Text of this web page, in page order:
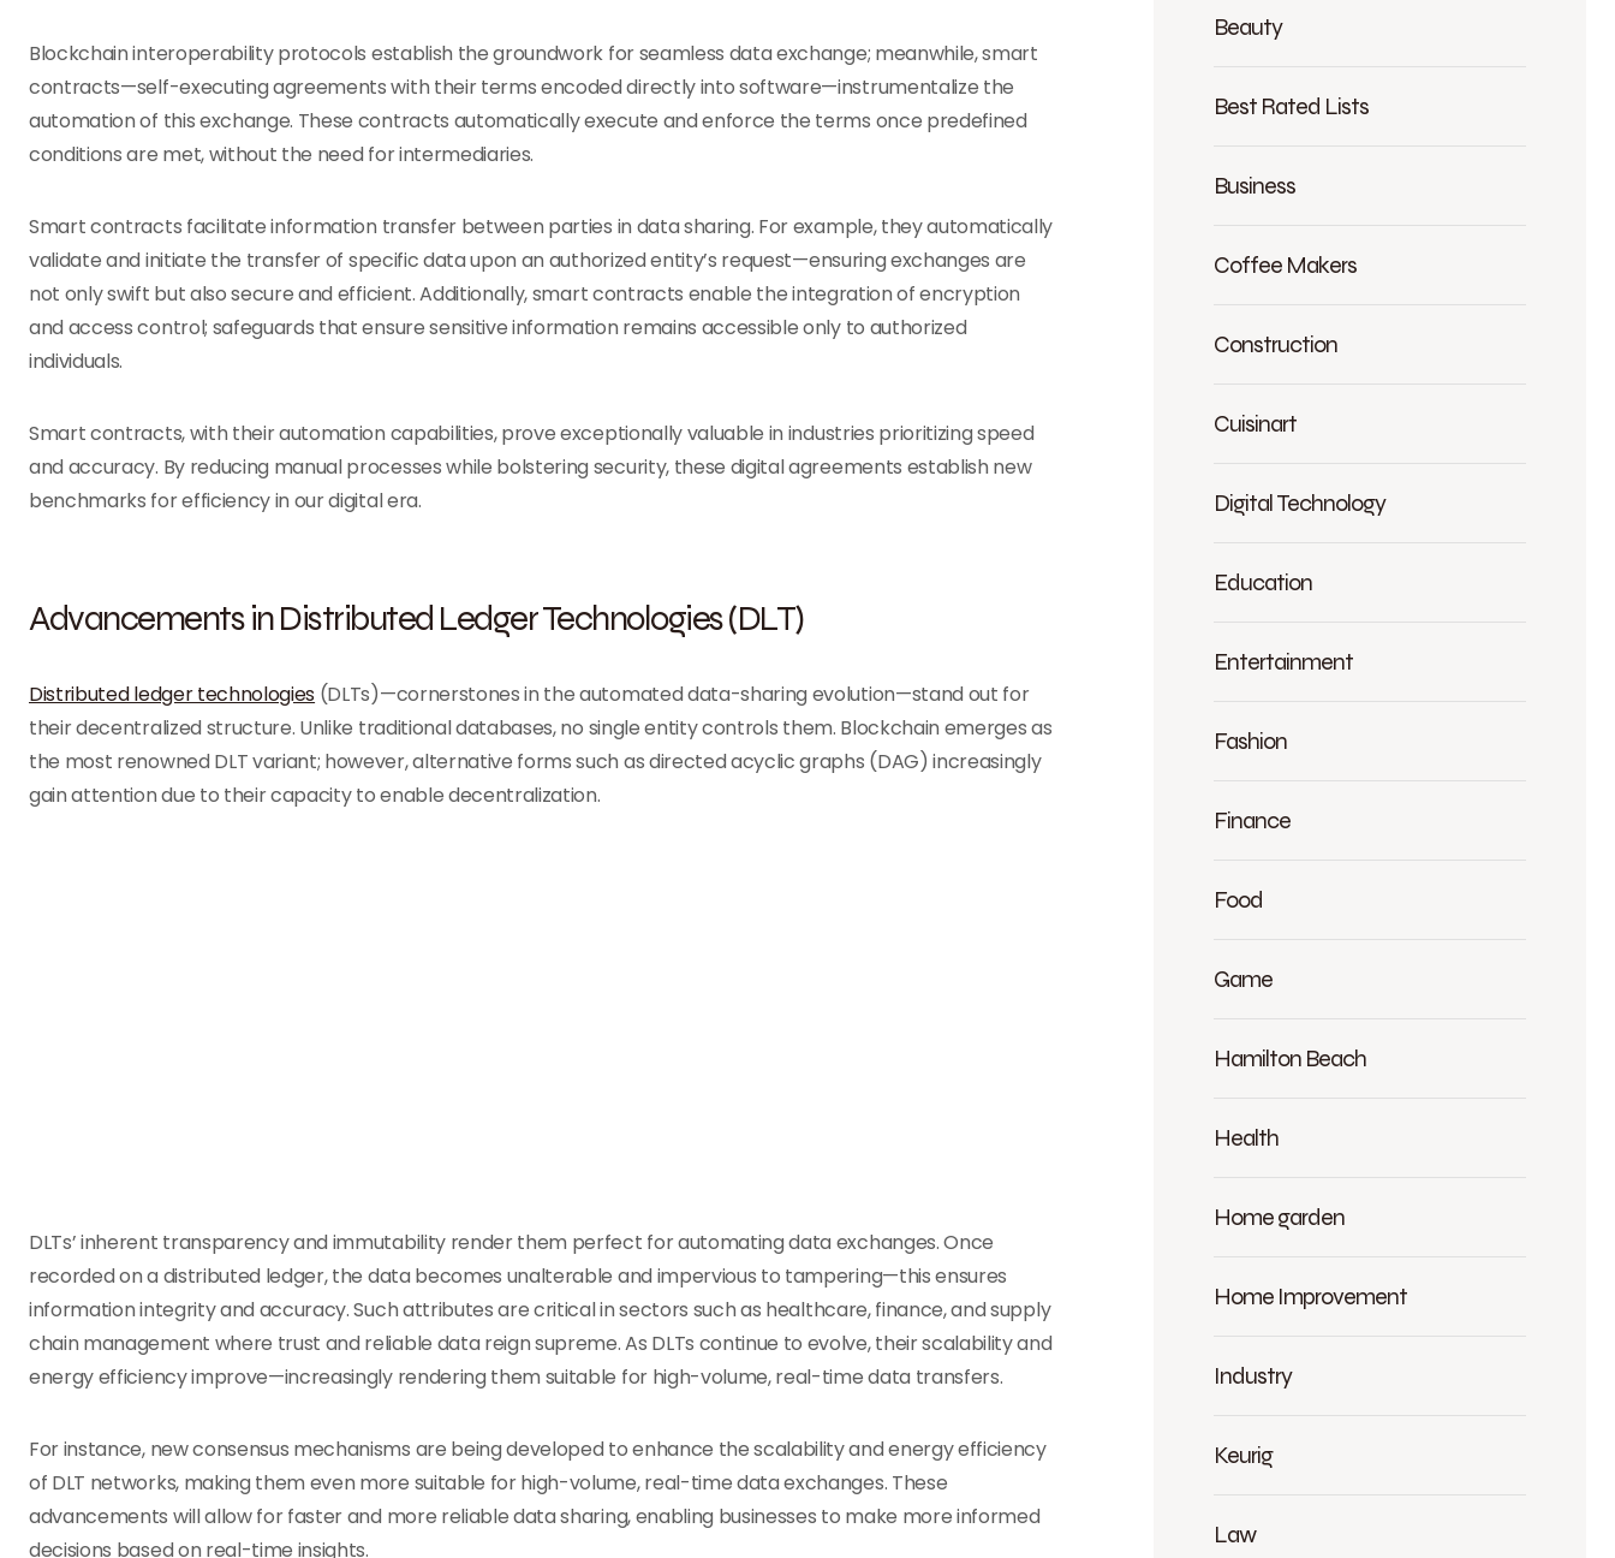
Blockchain interoperability protocols establish the groundwork for seamless data exchange; meanwhile, smart
contracts—self-executing agreements with their terms encoded directly into software—instrumentalize the
automation of this exchange. These contracts automatically execute and enforce the terms once predefined
conditions are met, without the need for intermediaries.
Smart contracts facilitate information transfer between parties in data sharing. For example, they automatically
validate and initiate the transfer of specific data upon an authorized entity’s request—ensuring exchanges are
not only swift but also secure and efficient. Additionally, smart contracts enable the integration of encryption
and access control; safeguards that ensure sensitive information remains accessible only to authorized
individuals.
Smart contracts, with their automation capabilities, prove exceptionally valuable in industries prioritizing speed
and accuracy. By reducing manual processes while bolstering security, these digital agreements establish new
benchmarks for efficiency in our digital era.
Advancements in Distributed Ledger Technologies (DLT)
Distributed ledger technologies (DLTs)—cornerstones in the automated data-sharing evolution—stand out for
their decentralized structure. Unlike traditional databases, no single entity controls them. Blockchain emerges as
the most renowned DLT variant; however, alternative forms such as directed acyclic graphs (DAG) increasingly
gain attention due to their capacity to enable decentralization.
DLTs’ inherent transparency and immutability render them perfect for automating data exchanges. Once
recorded on a distributed ledger, the data becomes unalterable and impervious to tampering—this ensures
information integrity and accuracy. Such attributes are critical in sectors such as healthcare, finance, and supply
chain management where trust and reliable data reign supreme. As DLTs continue to evolve, their scalability and
energy efficiency improve—increasingly rendering them suitable for high-volume, real-time data transfers.
For instance, new consensus mechanisms are being developed to enhance the scalability and energy efficiency
of DLT networks, making them even more suitable for high-volume, real-time data exchanges. These
advancements will allow for faster and more reliable data sharing, enabling businesses to make more informed
decisions based on real-time insights.
Beauty
Best Rated Lists
Business
Coffee Makers
Construction
Cuisinart
Digital Technology
Education
Entertainment
Fashion
Finance
Food
Game
Hamilton Beach
Health
Home garden
Home Improvement
Industry
Keurig
Law